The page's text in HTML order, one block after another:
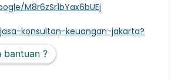
M8r6zSr1bYax6bUEj
konsultan-keuangan-jakarta?
bantuan ?